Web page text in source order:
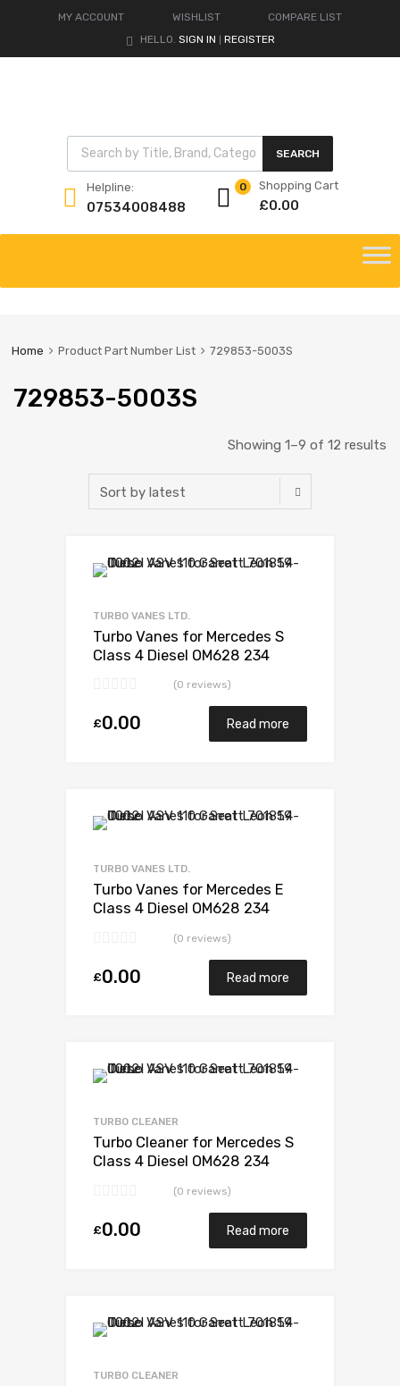
MY ACCOUNT WISHLIST
COMPARE LIST
HELLO. SIGN IN REGISTER
Products search
SEARCH
Helpline:
07534008488
Shopping Cart
£0.00
0
content
Home Product Part Number List 729853-5003S
729853-5003S
Showing 1–9 of 12 results
TURBO VANES LTD.
Turbo Vanes for Mercedes S
Class 4 Diesel OM628 234
(0 reviews)
£0.00 Read more
TURBO VANES LTD.
Turbo Vanes for Mercedes E
Class 4 Diesel OM628 234
(0 reviews)
£0.00 Read more
TURBO CLEANER
Turbo Cleaner for Mercedes S
Class 4 Diesel OM628 234
(0 reviews)
£0.00 Read more
TURBO CLEANER